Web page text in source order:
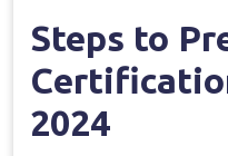
Steps to
‌2024